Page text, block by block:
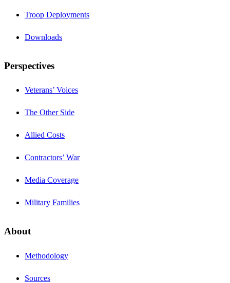
Troop Deployments
Downloads
Perspectives
Veterans’ Voices
The Other Side
Allied Costs
Contractors’ War
Media Coverage
Military Families
About
Methodology
Sources